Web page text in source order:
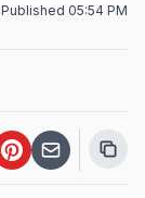
Published 05:54 PM